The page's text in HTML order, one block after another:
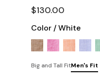
$130.00
Color /White
Big and Tall FitMen's Fit